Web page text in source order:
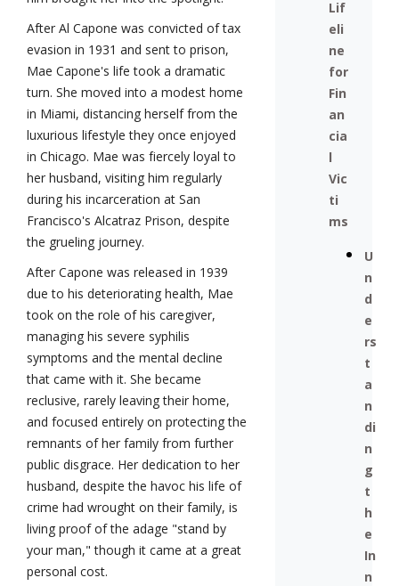
Lif
eli
ne
for
Fin
an
cia
l
Vic
ti
ms
U
n
d
e
rs
t
a
n
di
n
g
t
h
e
In
n
After Al Capone was convicted of tax
evasion in 1931 and sent to prison,
Mae Capone's life took a dramatic
turn. She moved into a modest home
in Miami, distancing herself from the
luxurious lifestyle they once enjoyed
in Chicago. Mae was fiercely loyal to
her husband, visiting him regularly
during his incarceration at San
Francisco's Alcatraz Prison, despite
the grueling journey.
After Capone was released in 1939
due to his deteriorating health, Mae
took on the role of his caregiver,
managing his severe syphilis
symptoms and the mental decline
that came with it. She became
reclusive, rarely leaving their home,
and focused entirely on protecting the
remnants of her family from further
public disgrace. Her dedication to her
husband, despite the havoc his life of
crime had wrought on their family, is
living proof of the adage "stand by
your man," though it came at a great
personal cost.